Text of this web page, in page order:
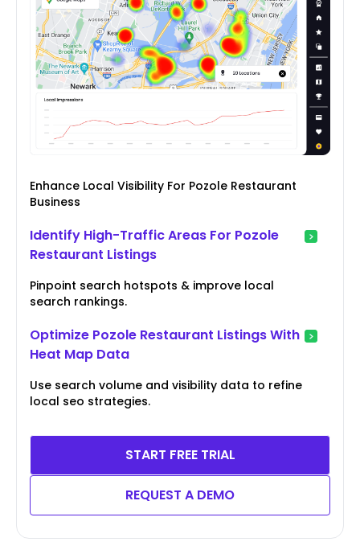
Enhance Local Visibility For Pozole Restaurant
Business
Identify High-Traffic Areas For Pozole
Restaurant Listings
Pinpoint search hotspots & improve local
search rankings.
Optimize Pozole Restaurant Listings With
Heat Map Data
Use search volume and visibility data to refine
local seo strategies.
START FREE TRIAL
REQUEST A DEMO